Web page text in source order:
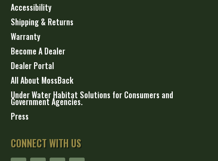
Accessibility
Shipping & Returns
Warranty
Become A Dealer
Dealer Portal
All About MossBack
Under Water Habitat Solutions for Consumers and
Government Agencies.
Press
CONNECT WITH US